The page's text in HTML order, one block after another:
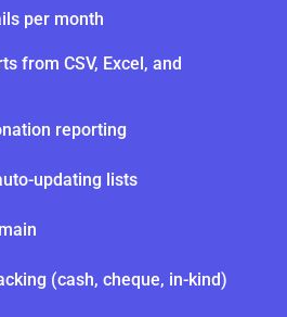
per month
from CSV, Excel, and
reporting
updating lists
(cash, cheque, in-kind)